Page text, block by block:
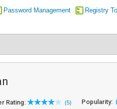
Password Management Registry
Rating: (5) Popularity: